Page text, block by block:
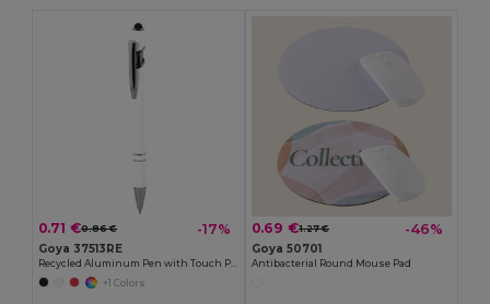
0.71 €0.86 € -17%
Goya 37513RE
Recycled Aluminum Pen with Touch Pointer EVEN
+1 Colors
0.69 €1.27 € -46%
Goya 50701
Antibacterial Round Mouse Pad